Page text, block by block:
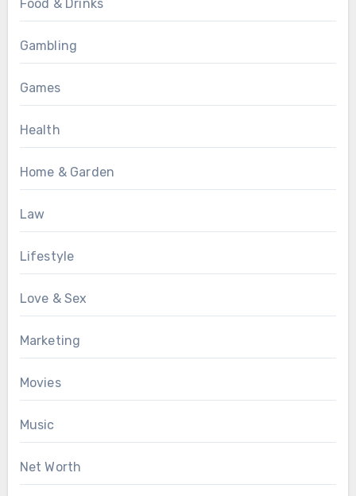
Food & Drinks
Gambling
Games
Health
Home & Garden
Law
Lifestyle
Love & Sex
Marketing
Movies
Music
Net Worth